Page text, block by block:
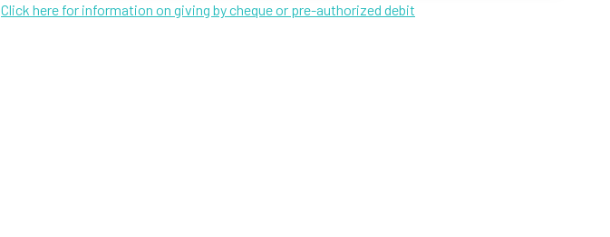
Click here for information on giving by cheque or pre-authorized debit